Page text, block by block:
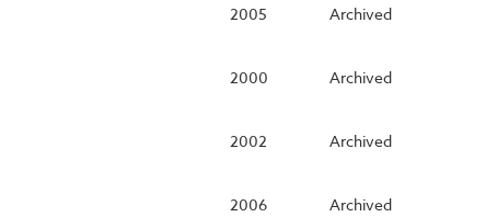
2005 Archived
2000 Archived
2002 Archived
2006 Archived